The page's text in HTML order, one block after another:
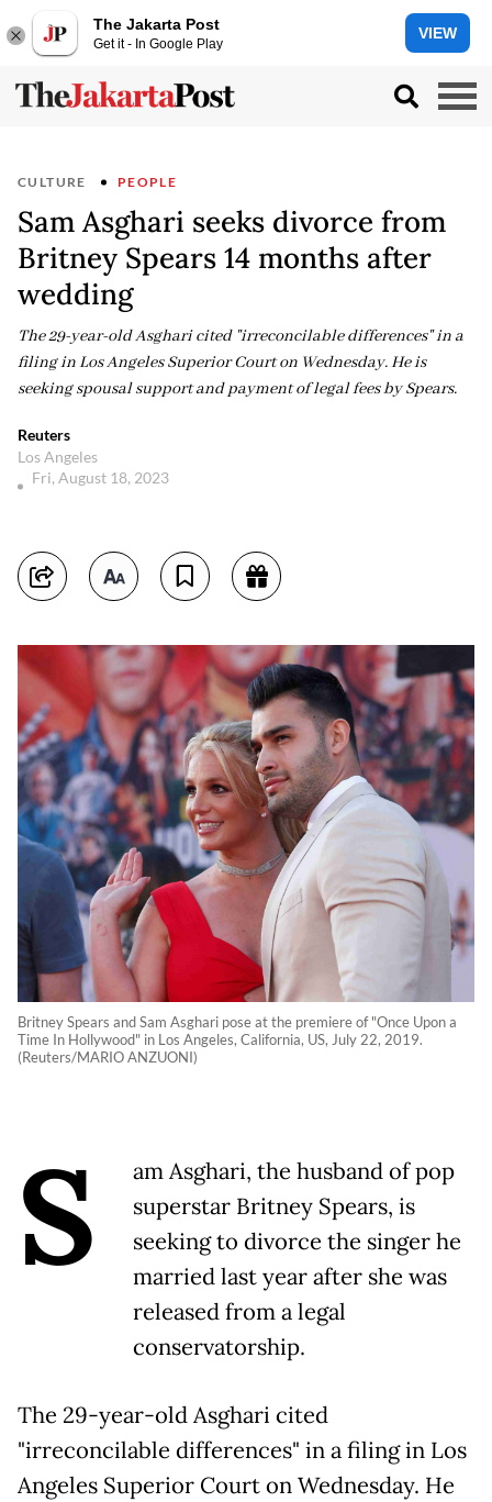
The Jakarta Post
Get it - In Google Play
VIEW
CULTURE PEOPLE
Sam Asghari seeks divorce from
Britney Spears 14 months after
wedding
The 29-year-old Asghari cited "irreconcilable differences" in a
filing in Los Angeles Superior Court on Wednesday. He is
seeking spousal support and payment of legal fees by Spears.
Reuters
Los Angeles
Fri, August 18, 2023
Britney Spears and Sam Asghari pose at the premiere of "Once Upon a
Time In Hollywood" in Los Angeles, California, US, July 22, 2019.
(Reuters/MARIO ANZUONI)
S
am Asghari, the husband of pop
superstar Britney Spears, is
seeking to divorce the singer he
married last year after she was
released from a legal
conservatorship.
The 29-year-old Asghari cited
"irreconcilable differences" in a filing in Los
Angeles Superior Court on Wednesday. He